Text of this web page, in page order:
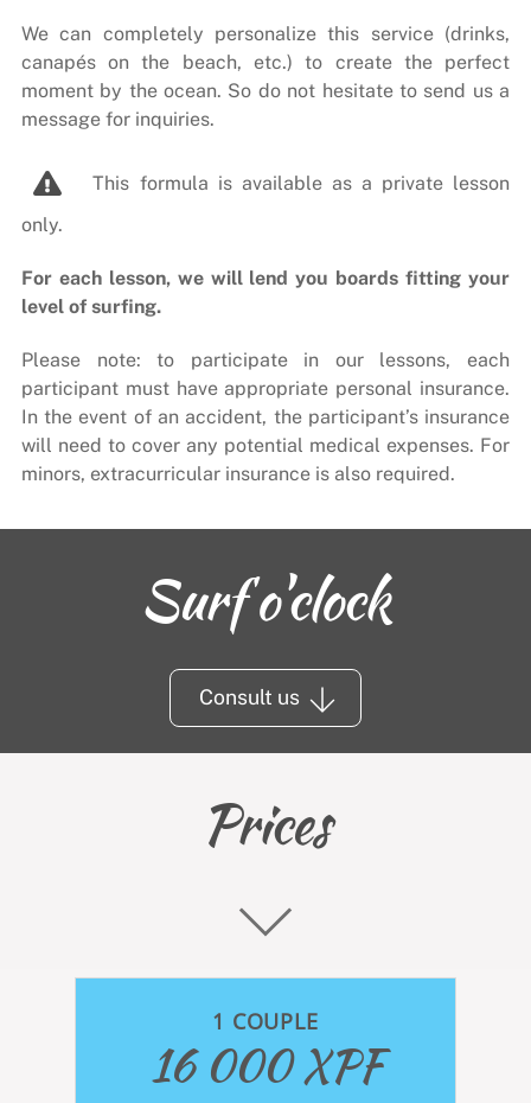
We can completely personalize this service (drinks,
canapés on the beach, etc.) to create the perfect
moment by the ocean. So do not hesitate to send us a
message for inquiries.
This formula is available as a private lesson
only.
For each lesson, we will lend you boards fitting your
level of surfing.
Please note: to participate in our lessons, each
participant must have appropriate personal insurance.
In the event of an accident, the participant’s insurance
will need to cover any potential medical expenses. For
minors, extracurricular insurance is also required.
Surf o'clock
Consult us
Prices
1 COUPLE
16 000 XPF